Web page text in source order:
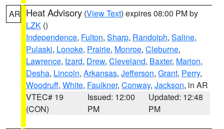
AR Heat Advisory (View Text) expires 08:00 PM by
LZK ()
Independence, Fulton, Sharp, Randolph, Saline,
Pulaski, Lonoke, Prairie, Monroe, Cleburne,
Lawrence, Izard, Drew, Cleveland, Baxter, Marion,
Desha, Lincoln, Arkansas, Jefferson, Grant, Perry,
Woodruff, White, Faulkner, Conway, Jackson, in AR
VTEC# 19
(CON)
Issued: 12:00
PM
Updated: 12:48
PM